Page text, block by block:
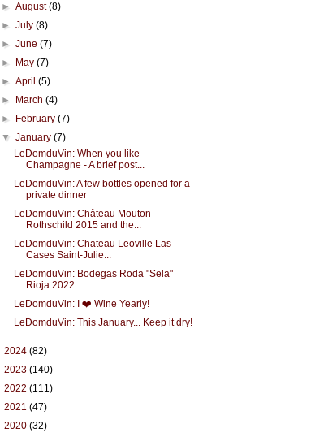
►August(8)
►July(8)
►June(7)
►
May(7)
►April(5)
►
March(4)
►
February(7)
▼January(7)
LeDomduVin: When you like
Champagne - A brief post...
LeDomduVin: A few bottles opened for a
private dinner
LeDomduVin: Château Mouton
Rothschild 2015 and the...
LeDomduVin: Chateau Leoville Las
Cases Saint-Julie...
LeDomduVin: Bodegas Roda "Sela"
Rioja 2022
LeDomduVin: I ❤️ Wine Yearly!
LeDomduVin: This January... Keep it dry!
2024 (82)
2023 (140)
2022 (111)
2021 (47)
2020 (32)